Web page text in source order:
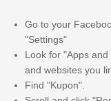
Go to your
"Settings"
Look for "Apps
and websites you
Find "Kupon".